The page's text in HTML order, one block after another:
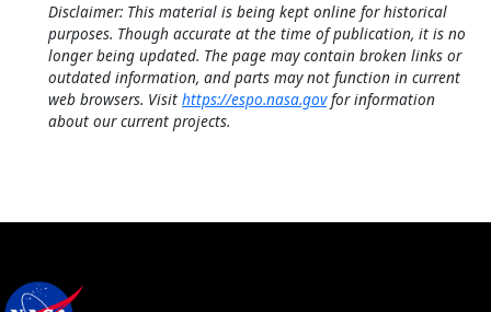
Disclaimer: This material is being kept online for historical
purposes. Though accurate at the time of publication, it is no
longer being updated. The page may contain broken links or
outdated information, and parts may not function in current
web browsers. Visit https://espo.nasa.govfor information
about our current projects.